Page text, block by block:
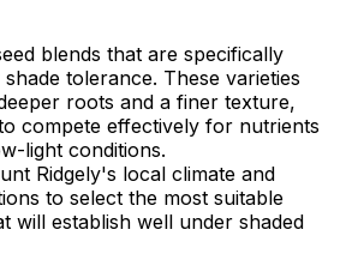
blends that are specifically
tolerance. These varieties
roots and a finer texture,
compete effectively for nutrients
light conditions.
Ridgely's local climate and
to select the most suitable
will establish well under shaded